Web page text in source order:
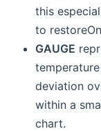
this
to
GAUGE
deviation
within a
chart.